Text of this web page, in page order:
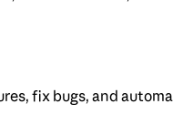
fix bugs, and